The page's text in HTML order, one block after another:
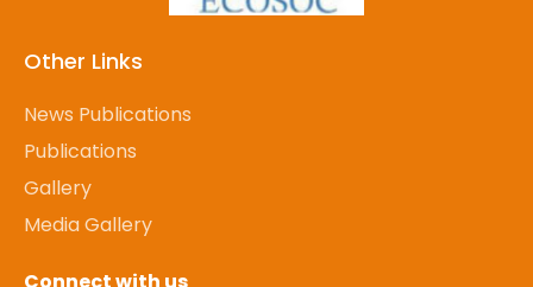
Other Links
News Publications
Publications
Gallery
Media Gallery